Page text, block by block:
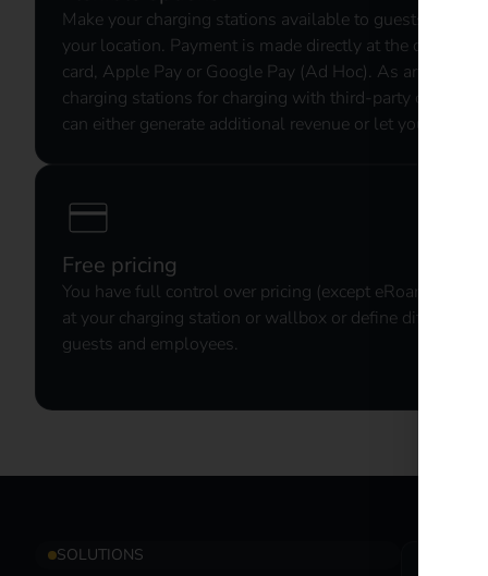
Make your charging stations available to guests and
your location. Payment is made directly at the charging
card, Apple Pay or Google Pay (Ad Hoc). As an option,
charging stations for charging with third-party charging
can either generate additional revenue or let your
Free pricing
You have full control over pricing (except eRoaming).
at your charging station or wallbox or define different
guests and employees.
SOLUTIONS